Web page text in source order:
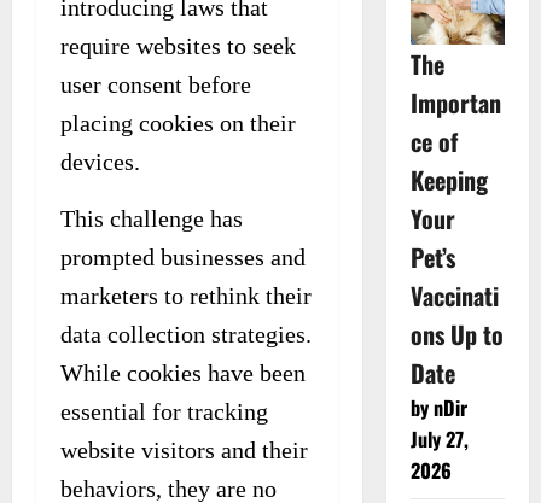
introducing laws that
require websites to seek
user consent before
placing cookies on their
devices.
This challenge has
prompted businesses and
marketers to rethink their
data collection strategies.
While cookies have been
essential for tracking
website visitors and their
behaviors, they are no
The
Importan
ce of
Keeping
Your
Pet’s
Vaccinati
ons Up to
Date
by nDir
July 27,
2026